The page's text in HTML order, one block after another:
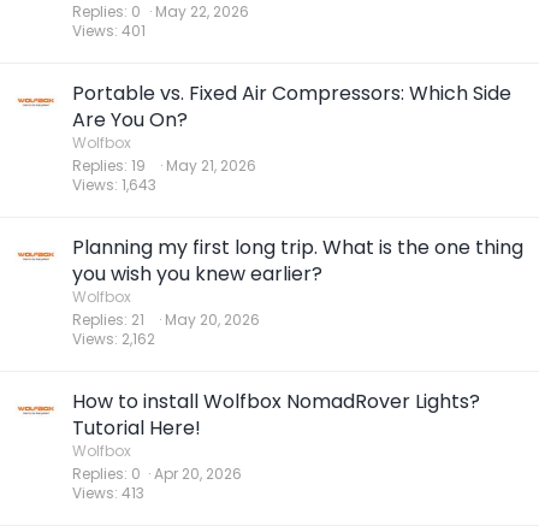
Replies 0
Views 401
May 22, 2026
Portable vs. Fixed Air Compressors: Which Side
Are You On?
Wolfbox
Replies 19
Views 1,643
May 21, 2026
Planning my first long trip. What is the one thing
you wish you knew earlier?
Wolfbox
Replies 21
Views 2,162
May 20, 2026
How to install Wolfbox NomadRover Lights?
Tutorial Here!
Wolfbox
Replies 0
Views 413
Apr 20, 2026